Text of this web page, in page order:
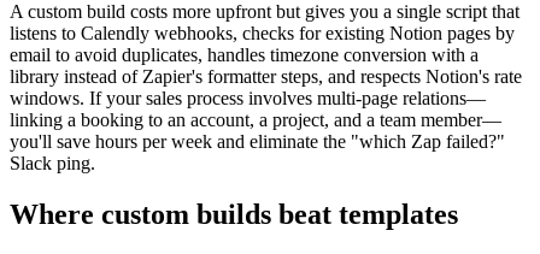
A custom build costs more upfront but gives you a single script that
listens to Calendly webhooks, checks for existing Notion pages by
email to avoid duplicates, handles timezone conversion with a
library instead of Zapier's formatter steps, and respects Notion's rate
windows. If your sales process involves multi-page relations—
linking a booking to an account, a project, and a team member—
you'll save hours per week and eliminate the "which Zap failed?"
Slack ping.
Where custom builds beat templates